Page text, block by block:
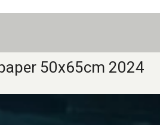
50x65cm 2024